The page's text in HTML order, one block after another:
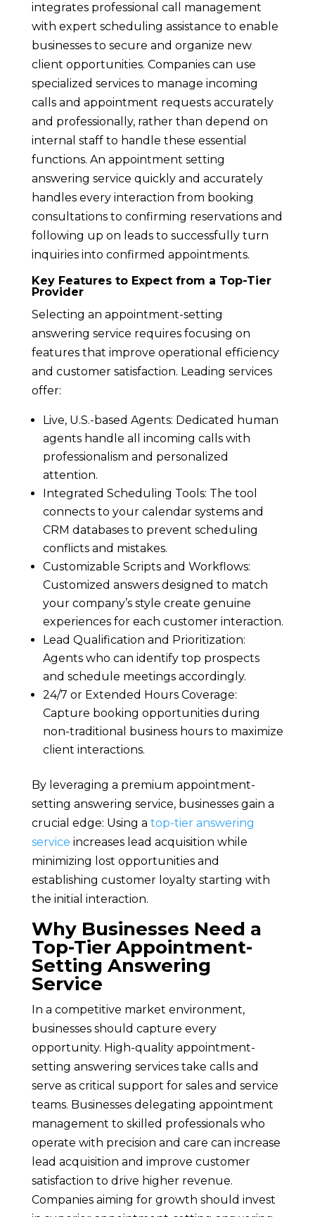
integrates professional call management
with expert scheduling assistance to enable
businesses to secure and organize new
client opportunities. Companies can use
specialized services to manage incoming
calls and appointment requests accurately
and professionally, rather than depend on
internal staff to handle these essential
functions. An appointment setting
answering service quickly and accurately
handles every interaction from booking
consultations to confirming reservations and
following up on leads to successfully turn
inquiries into confirmed appointments.
Key Features to Expect from a Top-Tier
Provider
Selecting an appointment-setting
answering service requires focusing on
features that improve operational efficiency
and customer satisfaction. Leading services
offer:
Live, U.S.-based Agents: Dedicated human
agents handle all incoming calls with
professionalism and personalized
attention.
Integrated Scheduling Tools: The tool
connects to your calendar systems and
CRM databases to prevent scheduling
conflicts and mistakes.
Customizable Scripts and Workflows:
Customized answers designed to match
your company’s style create genuine
experiences for each customer interaction.
Lead Qualification and Prioritization:
Agents who can identify top prospects
and schedule meetings accordingly.
24/7 or Extended Hours Coverage:
Capture booking opportunities during
non-traditional business hours to maximize
client interactions.
By leveraging a premium appointment-
setting answering service, businesses gain a
crucial edge: Using a top-tier answering
service increases lead acquisition while
minimizing lost opportunities and
establishing customer loyalty starting with
the initial interaction.
Why Businesses Need a
Top-Tier Appointment-
Setting Answering
Service
In a competitive market environment,
businesses should capture every
opportunity. High-quality appointment-
setting answering services take calls and
serve as critical support for sales and service
teams. Businesses delegating appointment
management to skilled professionals who
operate with precision and care can increase
lead acquisition and improve customer
satisfaction to drive higher revenue.
Companies aiming for growth should invest